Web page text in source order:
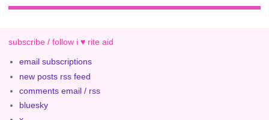
subscribe / follow i ♥ rite aid
email subscriptions
new posts rss feed
comments email / rss
bluesky